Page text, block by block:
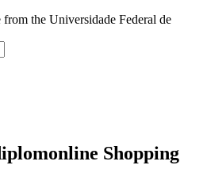
the Universidade Federal de
Shopping